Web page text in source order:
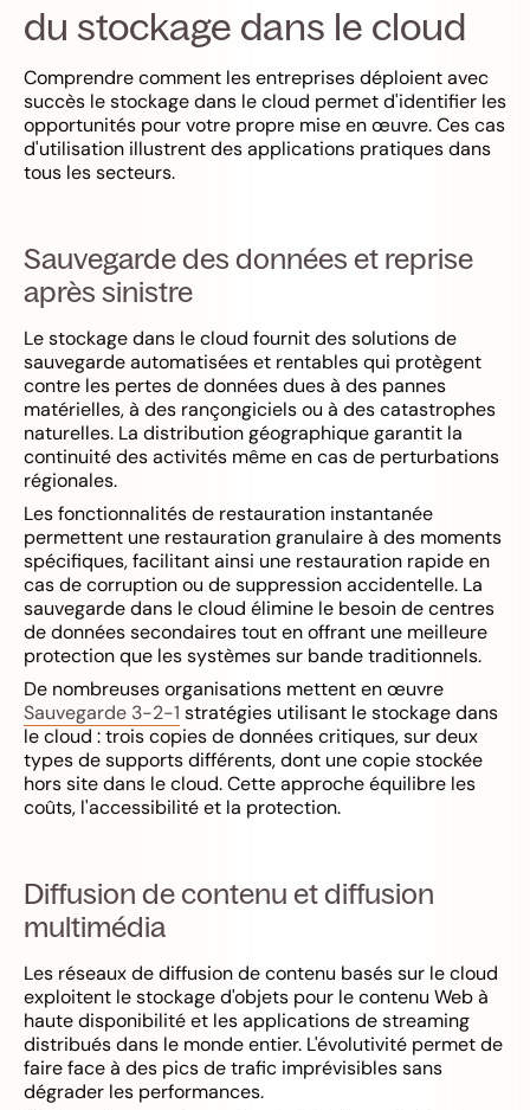
du stockage dans le cloud
Comprendre comment les entreprises déploient avec
succès le stockage dans le cloud permet d'identifier les
opportunités pour votre propre mise en œuvre. Ces cas
d'utilisation illustrent des applications pratiques dans
tous les secteurs.
Sauvegarde des données et reprise
après sinistre
Le stockage dans le cloud fournit des solutions de
sauvegarde automatisées et rentables qui protègent
contre les pertes de données dues à des pannes
matérielles, à des rançongiciels ou à des catastrophes
naturelles. La distribution géographique garantit la
continuité des activités même en cas de perturbations
régionales.
Les fonctionnalités de restauration instantanée
permettent une restauration granulaire à des moments
spécifiques, facilitant ainsi une restauration rapide en
cas de corruption ou de suppression accidentelle. La
sauvegarde dans le cloud élimine le besoin de centres
de données secondaires tout en offrant une meilleure
protection que les systèmes sur bande traditionnels.
De nombreuses organisations mettent en œuvre
Sauvegarde 3-2-1 stratégies utilisant le stockage dans
le cloud : trois copies de données critiques, sur deux
types de supports différents, dont une copie stockée
hors site dans le cloud. Cette approche équilibre les
coûts, l'accessibilité et la protection.
Diffusion de contenu et diffusion
multimédia
Les réseaux de diffusion de contenu basés sur le cloud
exploitent le stockage d'objets pour le contenu Web à
haute disponibilité et les applications de streaming
distribués dans le monde entier. L'évolutivité permet de
faire face à des pics de trafic imprévisibles sans
dégrader les performances.